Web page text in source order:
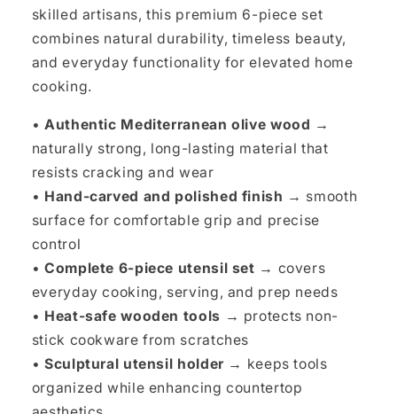
skilled artisans, this premium 6-piece set
combines natural durability, timeless beauty,
and everyday functionality for elevated home
cooking.
•Authentic Mediterranean olive wood →
naturally strong, long-lasting material that
resists cracking and wear
• Hand-carved and polished finish → smooth
surface for comfortable grip and precise
control
•Complete 6-piece utensil set → covers
everyday cooking, serving, and prep needs
• Heat-safe wooden tools → protects non-
stick cookware from scratches
•Sculptural utensil holder → keeps tools
organized while enhancing countertop